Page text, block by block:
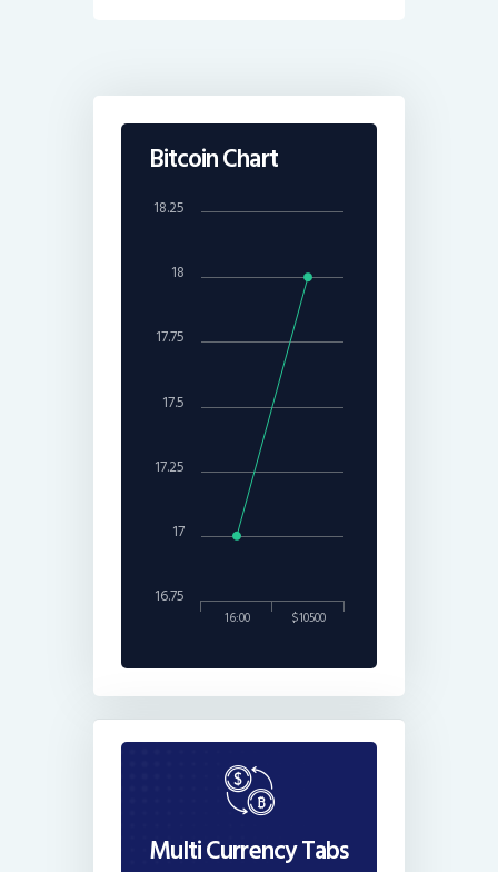
Bitcoin Chart
16:00 $10500
17
18
16.75
17.25
17.5
17.75
18.25
Multi Currency Tabs